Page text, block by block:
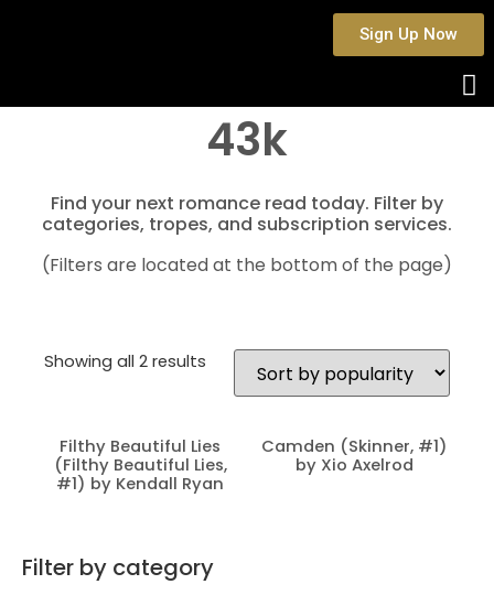
Sign Up Now
43k
Find your next romance read today. Filter by
categories, tropes, and subscription services.
(Filters are located at the bottom of the page)
Showing all 2 results
Filthy Beautiful Lies
(Filthy Beautiful Lies,
#1) by Kendall Ryan
Camden (Skinner, #1)
by Xio Axelrod
Filter by category